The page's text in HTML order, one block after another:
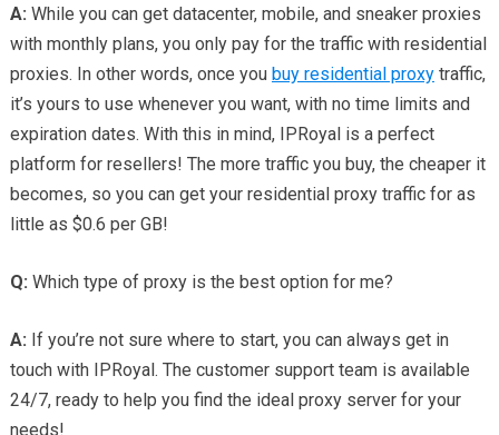
A: While you can get datacenter, mobile, and sneaker proxies
with monthly plans, you only pay for the traffic with residential
proxies. In other words, once you buy residential proxytraffic,
it’s yours to use whenever you want, with no time limits and
expiration dates. With this in mind, IPRoyal is a perfect
platform for resellers! The more traffic you buy, the cheaper it
becomes, so you can get your residential proxy traffic for as
little as $0.6 per GB!
Q: Which type of proxy is the best option for me?
A: If you’re not sure where to start, you can always get in
touch with IPRoyal. The customer support team is available
24/7, ready to help you find the ideal proxy server for your
needs!